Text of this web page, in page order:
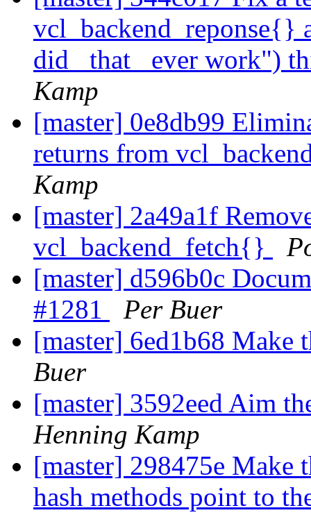
vcl_backend_reponse{}
did _that_ ever work")
Kamp
[master] 0e8db99
returns from
Kamp
[master] 2a49a1f
vcl_backend_fetch{}
[master] d596b0c
#1281
Per Buer
[master] 6ed1b68 Make
Buer
[master] 3592eed Aim
Henning Kamp
[master] 298475e Make
hash methods point to